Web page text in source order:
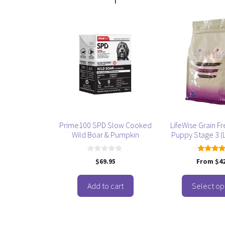
Prime100 SPD Slow Cooked
Wild Boar & Pumpkin
o
f
5
$69.95
Add to cart
LifeWise Grain
Puppy Stage 3
5.00
out of
From $
Select
product
multiple
variants.
options
chosen
on
page